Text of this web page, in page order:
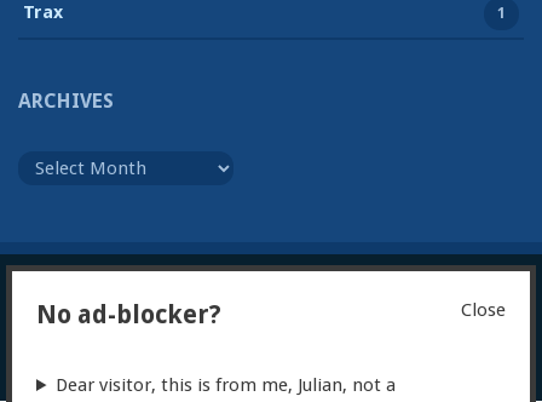
Trax 1
ARCHIVES
Close
No ad-blocker?
Dear visitor, this is from me, Julian, not a